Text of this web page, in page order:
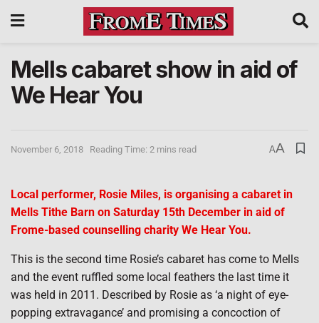
Mells cabaret show in aid of
We Hear You
November 6, 2018 Reading Time: 2 mins read AA
Local performer, Rosie Miles, is organising a cabaret in
Mells Tithe Barn on Saturday 15th December in aid of
Frome-based counselling charity We Hear You.
This is the second time Rosie’s cabaret has come to Mells
and the event ruffled some local feathers the last time it
was held in 2011. Described by Rosie as ‘a night of eye-
popping extravagance’ and promising a concoction of